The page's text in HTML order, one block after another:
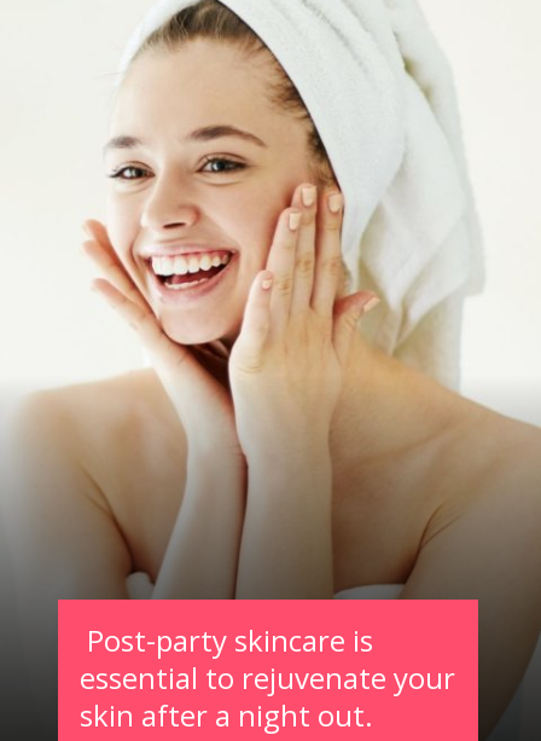
Post-party skincare is
essential to rejuvenate your
skin after a night out.